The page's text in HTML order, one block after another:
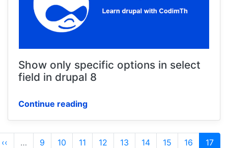
Show only specific options in select
field in drupal 8
Continue reading
Pagination
Previous
‹‹ … Page
9 Page
10 Page
11 Page
12 Page
13 Page
14 Page
15 Page
16 17